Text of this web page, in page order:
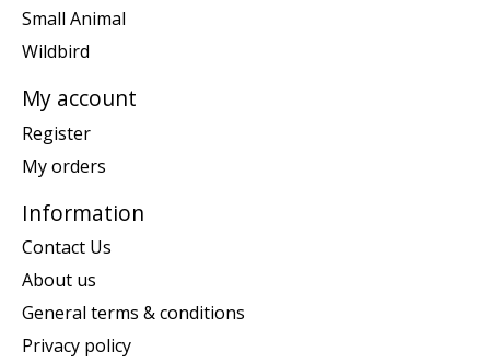
Small Animal
Wildbird
My account
Register
My orders
Information
Contact Us
About us
General terms & conditions
Privacy policy